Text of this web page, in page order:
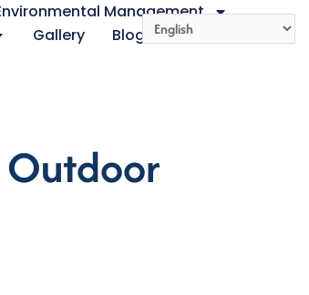
Management
Gallery Blog About
Outdoor